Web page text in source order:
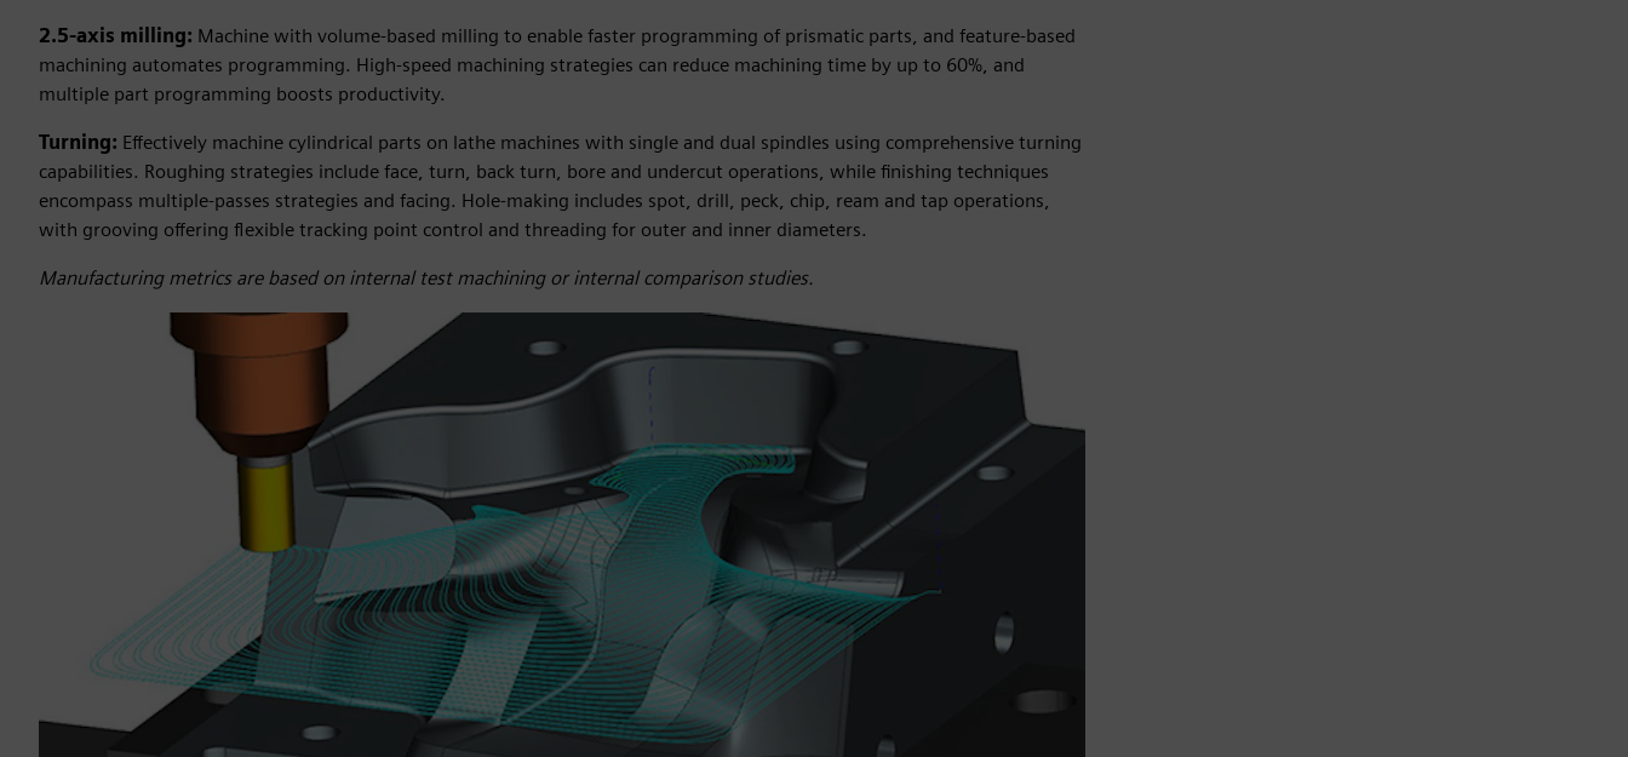
2.5-axis milling: Machine with volume-based milling to enable faster programming of prismatic parts, and feature-based
machining automates programming. High-speed machining strategies can reduce machining time by up to 60%, and
multiple part programming boosts productivity.
Turning: Effectively machine cylindrical parts on lathe machines with single and dual spindles using comprehensive turning
capabilities. Roughing strategies include face, turn, back turn, bore and undercut operations, while finishing techniques
encompass multiple-passes strategies and facing. Hole-making includes spot, drill, peck, chip, ream and tap operations,
with grooving offering flexible tracking point control and threading for outer and inner diameters.
Manufacturing metrics are based on internal test machining or internal comparison studies.